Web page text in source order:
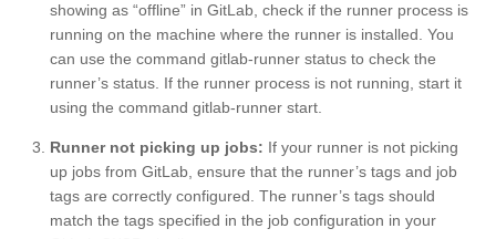
showing as “offline” in GitLab, check if the runner process is
running on the machine where the runner is installed. You
can use the command gitlab-runner status to check the
runner’s status. If the runner process is not running, start it
using the command gitlab-runner start.
Runner not picking up jobs: If your runner is not picking
up jobs from GitLab, ensure that the runner’s tags and job
tags are correctly configured. The runner’s tags should
match the tags specified in the job configuration in your